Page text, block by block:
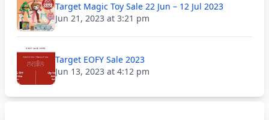
Target Magic Toy Sale 22 Jun – 12 Jul 2023
Jun 21, 2023 at 3:21 pm
Target EOFY Sale 2023
Jun 13, 2023 at 4:12 pm